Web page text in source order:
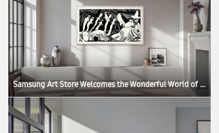
Samsung Art Store Welcomes the Wonderful World of the Moomins in New Global Collaboration